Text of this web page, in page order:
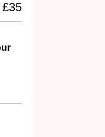
£35